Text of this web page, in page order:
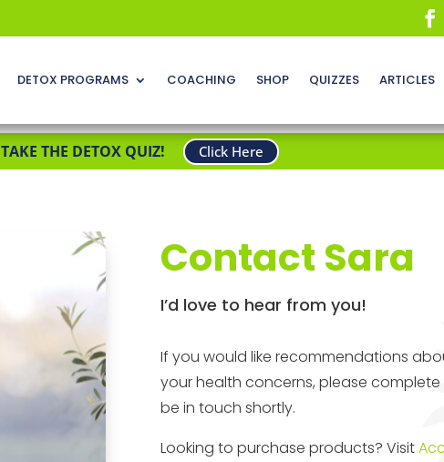
DETOX PROGRAMS COACHING SHOP QUIZZES ARTICLES
TAKE THE DETOX QUIZ! Click Here
Contact Sara
I’d love to hear from you!
If you would like recommendations
your health concerns, please
be in touch shortly.
Looking to purchase products? Visit